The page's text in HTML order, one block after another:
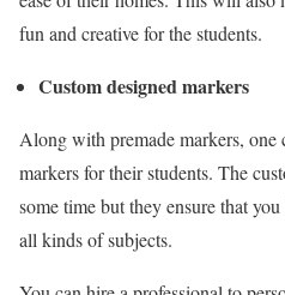
fun and creative for the students.
Custom designed markers
Along with premade markers, one
markers for their students. The
some time but they ensure that
all kinds of subjects.